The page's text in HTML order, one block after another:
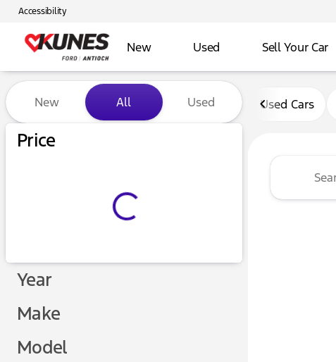
Accessibility
New Used Sell Your Car
Vehicles for Sale at Kunes
New All Used
Price
Year
Make
Model
Used Cars